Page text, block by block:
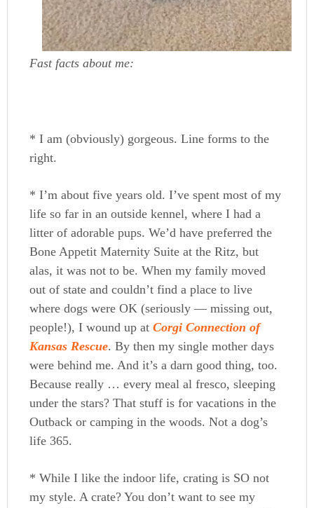
Fast facts about me:
* I am (obviously) gorgeous. Line forms to the
right.
* I’m about five years old. I’ve spent most of my
life so far in an outside kennel, where I had a
litter of adorable pups. We’d have preferred the
Bone Appetit Maternity Suite at the Ritz, but
alas, it was not to be. When my family moved
out of state and couldn’t find a place to live
where dogs were OK (seriously — missing out,
people!), I wound up atCorgi Connection of
Kansas Rescue. By then my single mother days
were behind me. And it’s a darn good thing, too.
Because really … every meal al fresco, sleeping
under the stars? That stuff is for vacations in the
Outback or camping in the woods. Not a dog’s
life 365.
* While I like the indoor life, crating is SO not
my style. A crate? You don’t want to see my